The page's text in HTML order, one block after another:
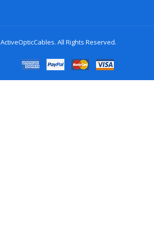
ActiveOpticCables. All Rights Reserved.